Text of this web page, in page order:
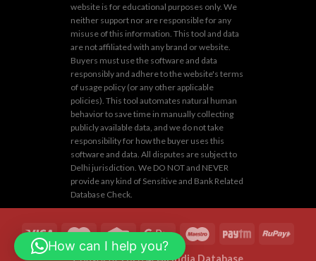
website is for educational purposes only. We
neither support nor are responsible for any
misuse of this information. This tool and data
are not affiliated with any brand or website.
Buyers must use the software and data
responsibly and adhere to the website's terms
of usage policy (or any other applicable
policies). This tool automates natural human
behavior to save time in manually collecting
publicly available data, and we do not take
responsibility for how the buyer uses this
software and data. All disputes are subject to
Delhi jurisdiction. We DO NOT and NEVER
provide any kind of Sensitive and Bank Related
Database Check.
Copyright 2026 ©All India Database
How can I help you?